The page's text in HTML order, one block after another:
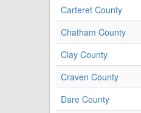
Carteret County
Chatham County
Clay County
Craven County
Dare County